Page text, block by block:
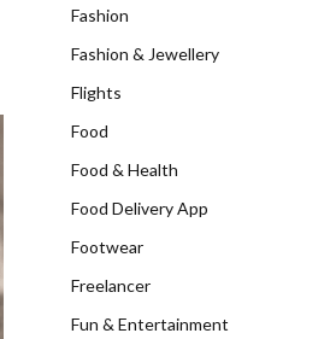
Fashion
Fashion & Jewellery
Flights
Food
Food & Health
Food Delivery App
Footwear
Freelancer
Fun & Entertainment